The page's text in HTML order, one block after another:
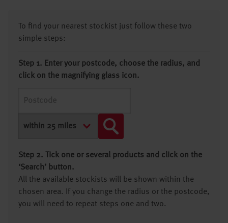
To find your nearest stockist just follow these two
simple steps:
Step 1. Enter your postcode, choose the radius, and
click on the magnifying glass icon.
Step 2. Tick one or several products and click on the
‘Search’ button.
All the available stockists will be shown within the
chosen area. If you change the radius or the postcode,
you will need to repeat steps one and two.